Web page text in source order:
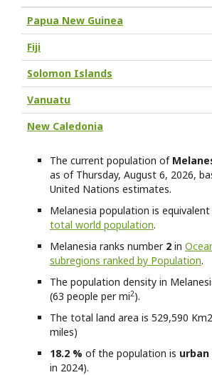
Papua New Guinea
Fiji
Solomon Islands
Vanuatu
New Caledonia
The current population of
as of Thursday, August 6, 2026,
United Nations estimates.
Melanesia population is
total world population.
Melanesia ranks number 2 in
subregions ranked by Population.
The population density in
(63 people per mi2).
The total land area is 529,590
miles)
18.2 % of the population is urban
in 2024).